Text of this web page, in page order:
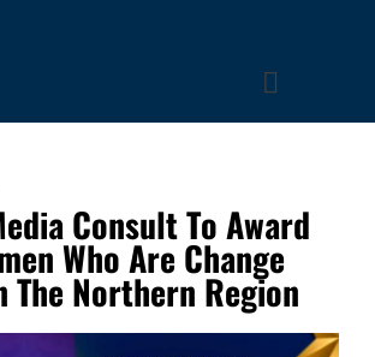
Consult To Award
Who Are Change
The Northern Region